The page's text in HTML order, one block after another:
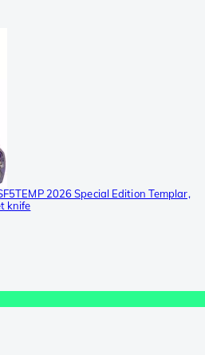
2026 Special Edition Templar,
knife